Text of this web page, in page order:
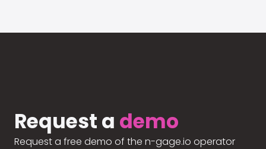
Request a demo
Request a free demo of the n-gage.io operator